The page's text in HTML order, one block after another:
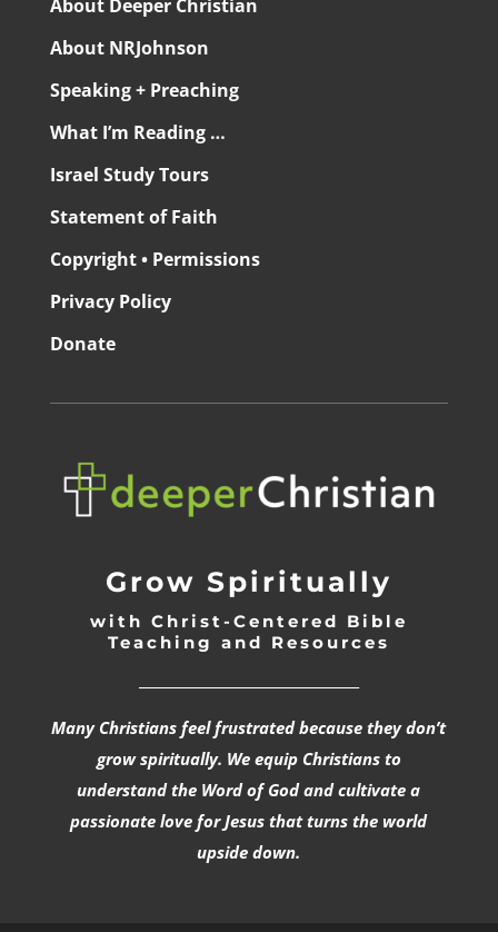
About Deeper Christian
About NRJohnson
Speaking + Preaching
What I’m Reading …
Israel Study Tours
Statement of Faith
Copyright • Permissions
Privacy Policy
Donate
Grow Spiritually
with Christ-Centered Bible
Teaching and Resources
Many Christians feel frustrated because they don’t
grow spiritually. We equip Christians to
understand the Word of God and cultivate a
passionate love for Jesus that turns the world
upside down.